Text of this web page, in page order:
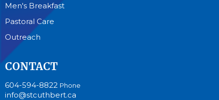
Men's Breakfast
Pastoral Care
Outreach
CONTACT
604-594-8822 Phone
info@stcuthbert.ca